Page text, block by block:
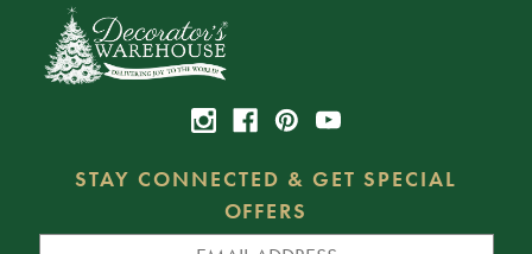
STAY CONNECTED & GET SPECIAL
OFFERS